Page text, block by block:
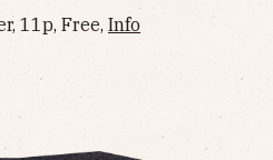
11p, Free, Info